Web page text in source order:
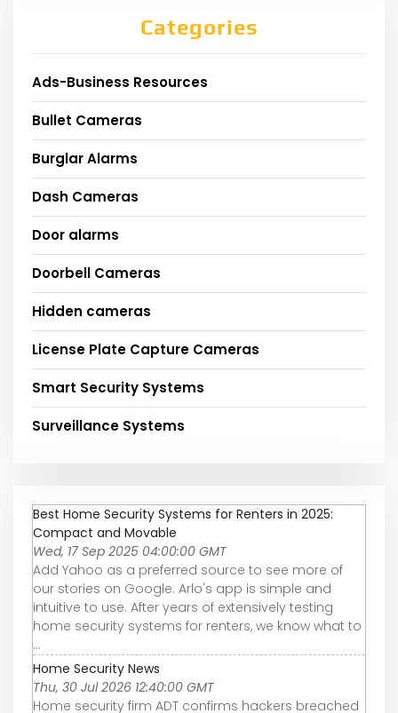
Categories
Ads-Business Resources
Bullet Cameras
Burglar Alarms
Dash Cameras
Door alarms
Doorbell Cameras
Hidden cameras
License Plate Capture Cameras
Smart Security Systems
Surveillance Systems
Best Home Security Systems for Renters in 2025:
Compact and Movable
Wed, 17 Sep 2025 04:00:00 GMT
Add Yahoo as a preferred source to see more of
our stories on Google. Arlo's app is simple and
intuitive to use. After years of extensively testing
home security systems for renters, we know what to
...
Home Security News
Thu, 30 Jul 2026 12:40:00 GMT
Home security firm ADT confirms hackers breached